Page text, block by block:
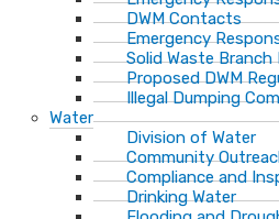
DWM Contacts
Emergency
Solid Waste
Proposed DWM
Illegal Dumping
Water
Division of Water
Community
Compliance and
Drinking Water